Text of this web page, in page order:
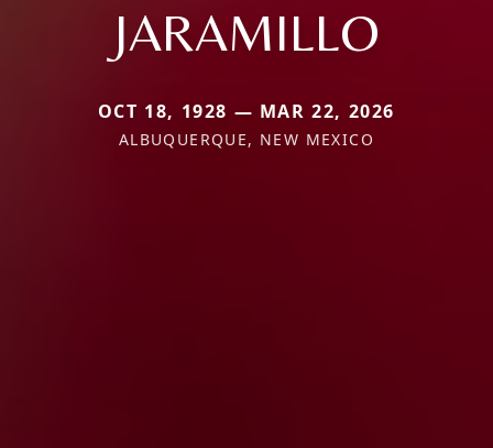
JARAMILLO
OCT 18, 1928 — MAR 22, 2026
ALBUQUERQUE, NEW MEXICO